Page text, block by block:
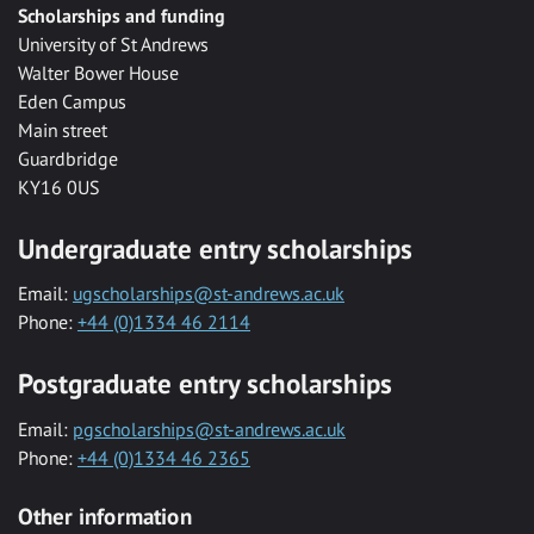
Scholarships and funding
University of St Andrews
Walter Bower House
Eden Campus
Main street
Guardbridge
KY16 0US
Undergraduate entry scholarships
Email: ugscholarships@st-andrews.ac.uk
Phone: +44 (0)1334 46 2114
Postgraduate entry scholarships
Email: pgscholarships@st-andrews.ac.uk
Phone: +44 (0)1334 46 2365
Other information